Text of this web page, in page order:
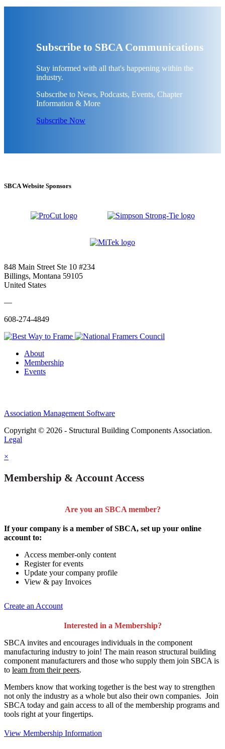
Subscribe to SBCA Communications
Stay informed with all that's happening within the
industry.
Subscribe to News, Podcasts, Events, Chapter
Information & More
Subscribe Now
SBCA Website Sponsors
848 Main Street Ste 10 #234
Billings, Montana 59105
United States
—
608-274-4849
About
Membership
Events
Association Management Software
Copyright © 2026 - Structural Building Components Association.
Legal
×
Membership & Account Access
Are you an SBCA member?
If your company is a member of SBCA, set up your online
account to:
Access member-only content
Register for events
Update your company profile
View & pay Invoices
Create an Account
Interested in a Membership?
SBCA invites and encourages individuals in the component
manufacturing industry to join! The main reason structural building
component manufacturers and those who supply them join SBCA is
to learn from their peers.
Members know that working together is the best way to strengthen
not only the industry as a whole but also their own companies. Join
SBCA today and gain access to all of the membership programs and
tools right at your fingertips.
View Membership Information